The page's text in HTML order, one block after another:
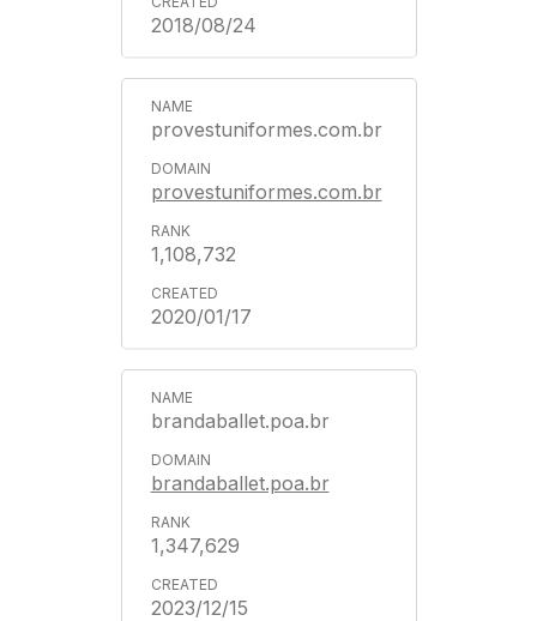
2018/08/24
provestuniformes.com.br
provestuniformes.com.br
1,108,732
2020/01/17
brandaballet.poa.br
brandaballet.poa.br
1,347,629
2023/12/15